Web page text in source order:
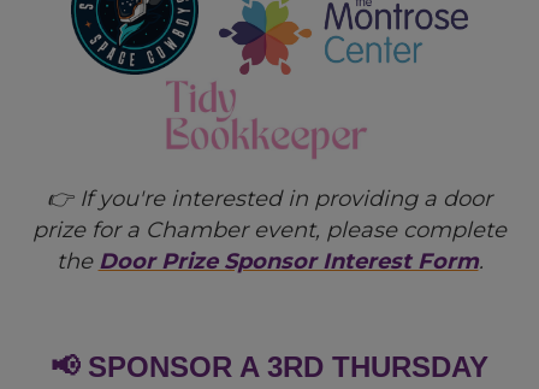
👉 If you're interested in providing a door
prize for a Chamber event, please complete
the Door Prize Sponsor Interest Form.
📢 SPONSOR A 3RD THURSDAY